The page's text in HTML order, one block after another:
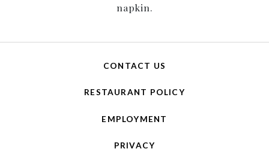
napkin.
CONTACT US
RESTAURANT POLICY
EMPLOYMENT
PRIVACY